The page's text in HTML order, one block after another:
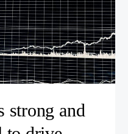
strong and